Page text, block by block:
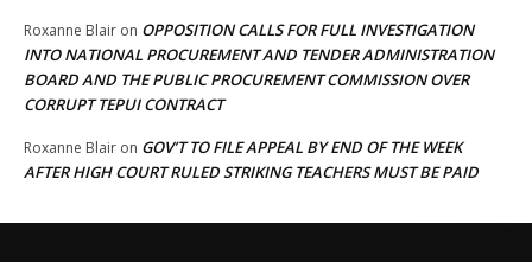
Roxanne Blair on OPPOSITION CALLS FOR FULL INVESTIGATION
INTO NATIONAL PROCUREMENT AND TENDER ADMINISTRATION
BOARD AND THE PUBLIC PROCUREMENT COMMISSION OVER
CORRUPT TEPUI CONTRACT
Roxanne Blair on GOV’T TO FILE APPEAL BY END OF THE WEEK
AFTER HIGH COURT RULED STRIKING TEACHERS MUST BE PAID